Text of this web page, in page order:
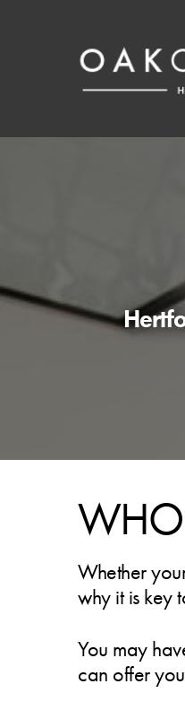
WHO
Whether
why it is key
You may
can offer